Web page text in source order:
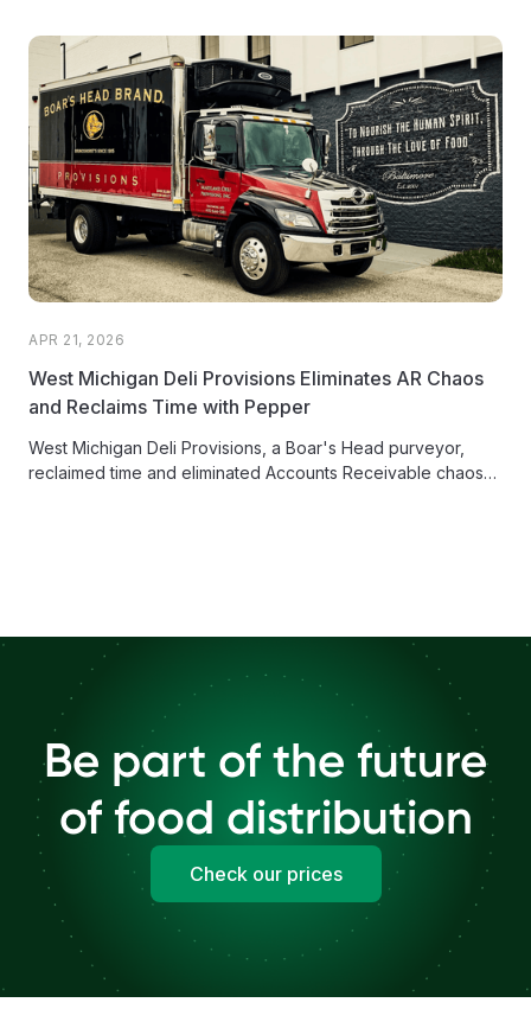
APR 21, 2026
West Michigan Deli Provisions Eliminates AR Chaos
and Reclaims Time with Pepper
West Michigan Deli Provisions, a Boar's Head purveyor,
reclaimed time and eliminated Accounts Receivable chaos
Be part of the future
of food distribution
Check our prices